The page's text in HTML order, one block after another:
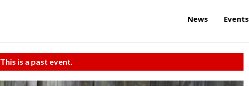
News Events
This is a past event.